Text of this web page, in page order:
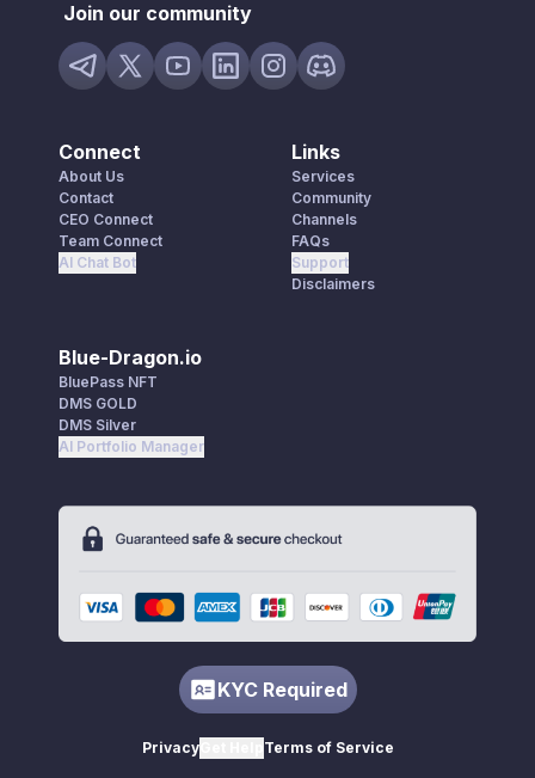
Join our community
Connect
About Us
Contact
CEO Connect
Team Connect
AI Chat Bot
Links
Services
Community
Channels
FAQs
Support
Disclaimers
Blue-Dragon.io
BluePass NFT
DMS GOLD
DMS Silver
AI Portfolio Manager
KYC Required
PrivacyGet Help Terms of Service